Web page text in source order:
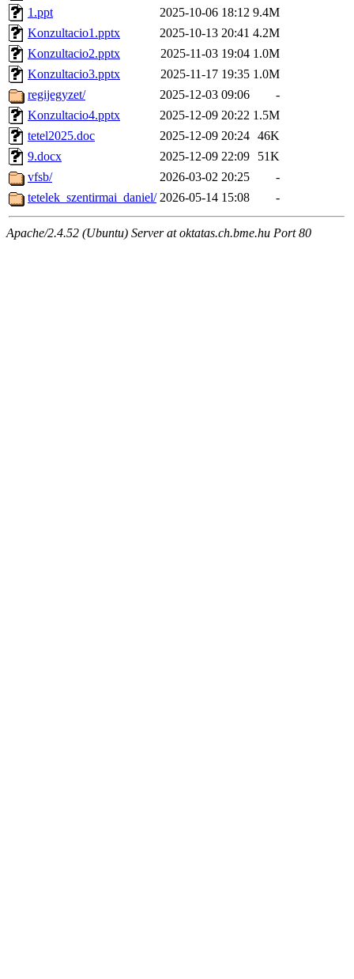
1.ppt
2025-10-06 18:12 9.4M
Konzultacio1.pptx
2025-10-13 20:41 4.2M
Konzultacio2.pptx
2025-11-03 19:04 1.0M
Konzultacio3.pptx
2025-11-17 19:35 1.0M
regijegyzet/
2025-12-03 09:06
-
Konzultacio4.pptx
2025-12-09 20:22 1.5M
tetel2025.doc
2025-12-09 20:24 46K
9.docx
2025-12-09 22:09
51K
vfsb/
2026-03-02 20:25
-
tetelek_szentirmai_daniel/ 2026-05-14 15:08 -
Apache/2.4.52 (Ubuntu) Server at oktatas.ch.bme.hu Port 80